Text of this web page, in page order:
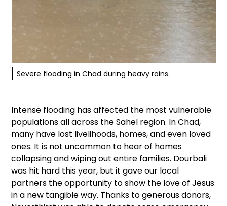
Severe flooding in Chad during heavy rains.
Intense flooding has affected the most vulnerable
populations all across the Sahel region. In Chad,
many have lost livelihoods, homes, and even loved
ones. It is not uncommon to hear of homes
collapsing and wiping out entire families. Dourbali
was hit hard this year, but it gave our local
partners the opportunity to show the love of Jesus
in a new tangible way. Thanks to generous donors,